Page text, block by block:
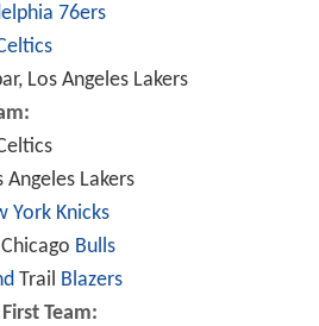
76ers
Los Angeles Lakers
Angeles Lakers
York Knicks
Bulls
Trail Blazers
Team: